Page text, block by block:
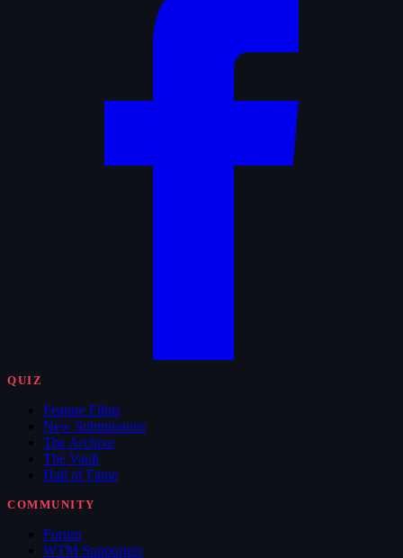
QUIZ
Feature Films
New Submissions
The Archive
The Vault
Hall of Fame
COMMUNITY
Forum
WTM Supporters